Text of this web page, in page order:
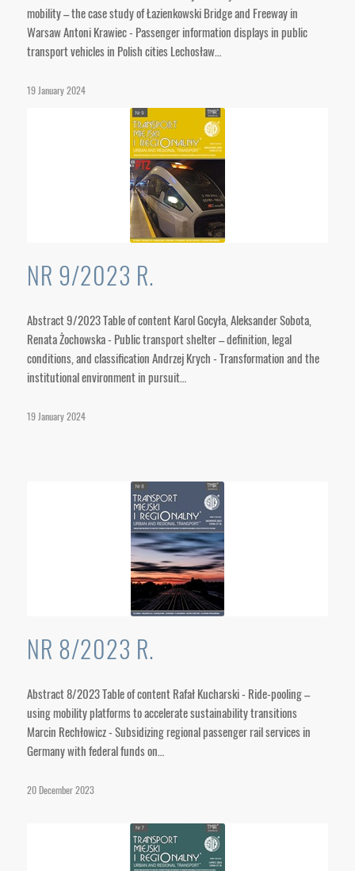
mobility – the case study of Łazienkowski Bridge and Freeway in
Warsaw Antoni Krawiec - Passenger information displays in public
transport vehicles in Polish cities Lechosław…
19 January 2024
NR 9/2023 R.
Abstract 9/2023 Table of content Karol Gocyła, Aleksander Sobota,
Renata Żochowska - Public transport shelter – definition, legal
conditions, and classification Andrzej Krych - Transformation and the
institutional environment in pursuit…
19 January 2024
NR 8/2023 R.
Abstract 8/2023 Table of content Rafał Kucharski - Ride-pooling –
using mobility platforms to accelerate sustainability transitions
Marcin Rechłowicz - Subsidizing regional passenger rail services in
Germany with federal funds on…
20 December 2023